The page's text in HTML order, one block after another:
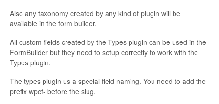
Extensions
Also any taxonomy created by any kind of plugin will be
available in the form builder.
All custom fields created by the Types plugin can be used in the
FormBuilder but they need to setup correctly to work with the
Types plugin.
The types plugin us a special field naming. You need to add the
prefix wpcf- before the slug.